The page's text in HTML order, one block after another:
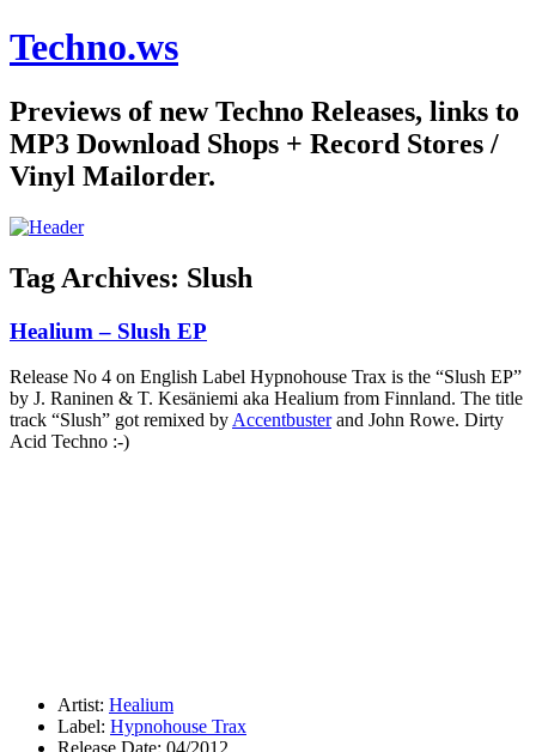
Techno.ws
Previews of new Techno Releases, links to
MP3 Download Shops + Record Stores /
Vinyl Mailorder.
Tag Archives: Slush
Healium – Slush EP
Release No 4 on English Label Hypnohouse Trax is the “Slush EP”
by J. Raninen & T. Kesäniemi aka Healium from Finnland. The title
track “Slush” got remixed by Accentbusterand John Rowe. Dirty
Acid Techno :-)
Artist: Healium
Label: Hypnohouse Trax